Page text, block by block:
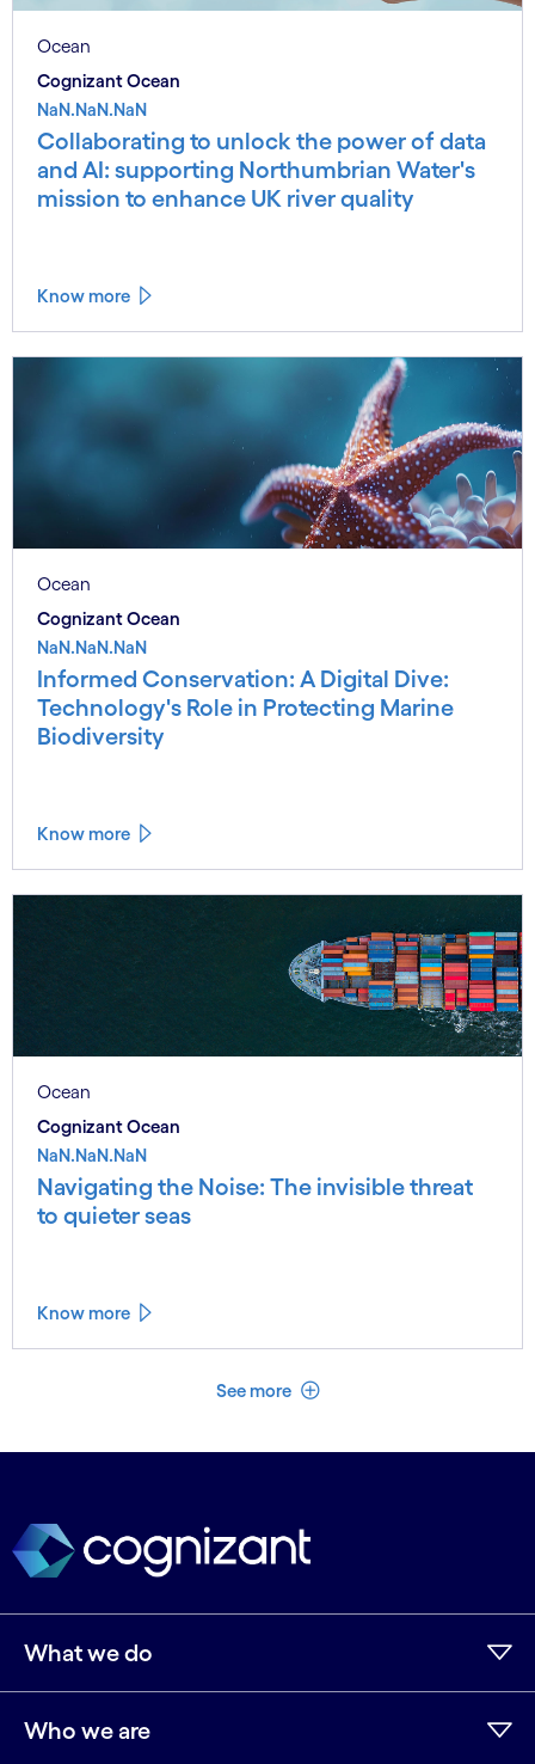
Ocean
Cognizant Ocean
NaN.NaN.NaN
Collaborating to unlock the power of data
and AI: supporting Northumbrian Water's
mission to enhance UK river quality
Know more
Ocean
Cognizant Ocean
NaN.NaN.NaN
Informed Conservation: A Digital Dive:
Technology's Role in Protecting Marine
Biodiversity
Know more
Ocean
Cognizant Ocean
NaN.NaN.NaN
Navigating the Noise: The invisible threat
to quieter seas
Know more
See more See less
What we do
Who we are